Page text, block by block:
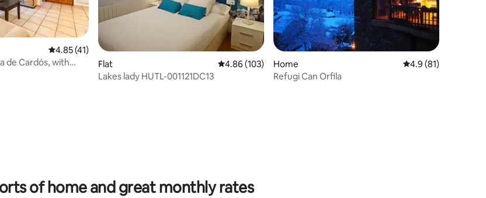
4.85 out of 5 average rating, 41 reviews
4.85 (41)
de Cardós, with
Flat 4.86 out of 5 average rating, 103 reviews
4.86 (103)
Lakes lady HUTL-001121DC13
Home 4.9 out of 5
4.9 (81)
Refugi Can Orfila
of home and great monthly rates